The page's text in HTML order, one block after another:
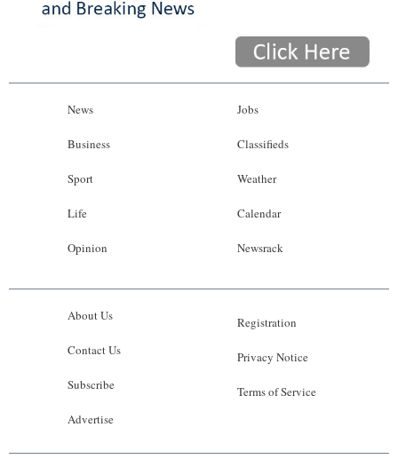
News
Business
Sport
Life
Opinion
Jobs
Classifieds
Weather
Calendar
Newsrack
About Us
Contact Us
Subscribe
Advertise
Registration
Privacy Notice
Terms of Service